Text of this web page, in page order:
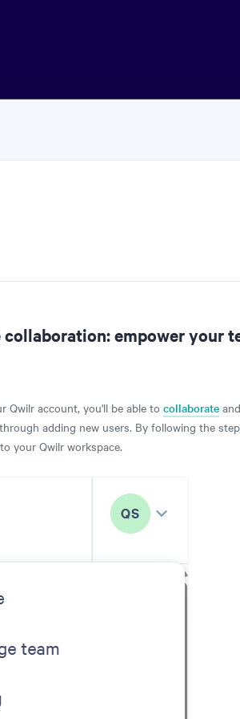
collaboration: empower your
Qwilr account, you'll be able to collaborateand
adding new users. By following the
your Qwilr workspace.